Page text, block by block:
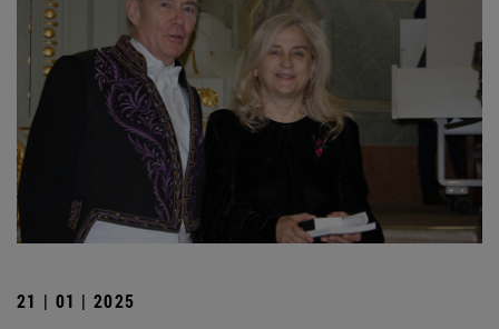
21 | 01 | 2025